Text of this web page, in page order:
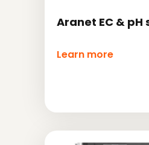
Aranet EC & pH
Learn more